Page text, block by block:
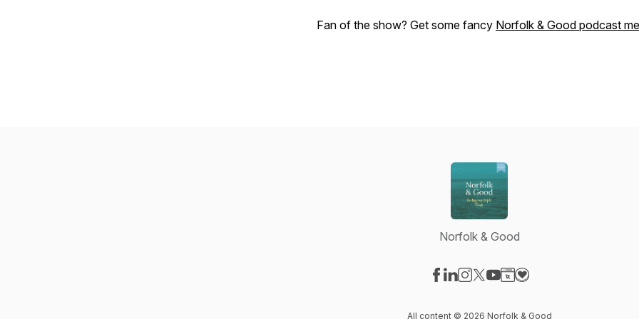
Fan of the show? Get some fancy Norfolk & Good podcast
Norfolk & Good
All content © 2026 Norfolk & Good